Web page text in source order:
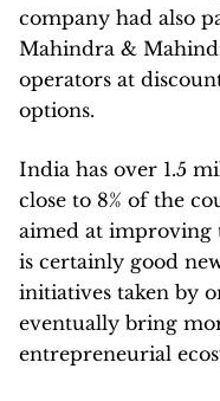
company had also
Mahindra &
operators at
options.
India has over 1.5
close to 8% of the
aimed at improving
is certainly good
initiatives taken by
eventually bring
entrepreneurial